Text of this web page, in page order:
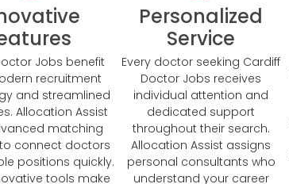
Jobs benefit
recruitment
and streamlined
Allocation Assist
matching
connect doctors
positions quickly.
tools make
Personalized
Service
Every doctor seeking Cardiff
Doctor Jobs receives
individual attention and
dedicated support
throughout their search.
Allocation Assist assigns
personal consultants who
understand your career